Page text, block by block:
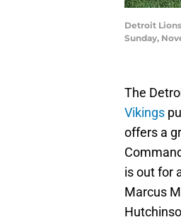
Detroit
Sunday,
The
Vikings
offers a
is out for
Marcus